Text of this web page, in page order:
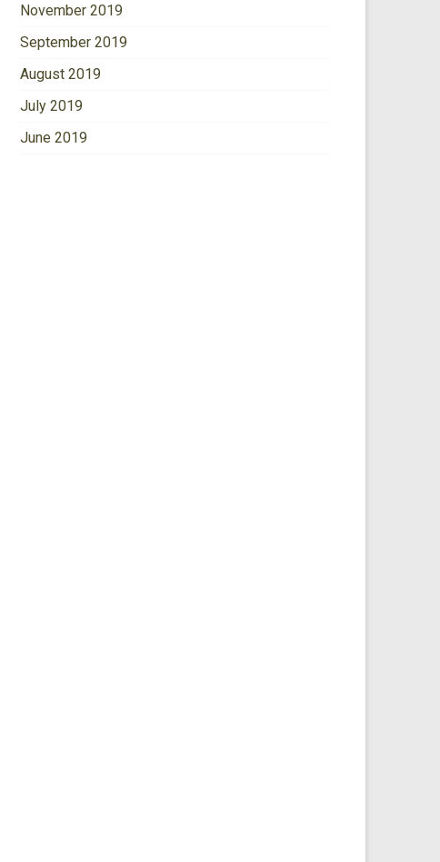
November 2019
September 2019
August 2019
July 2019
June 2019